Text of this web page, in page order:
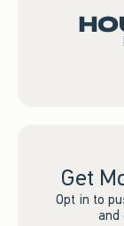
Get
Opt in to
and